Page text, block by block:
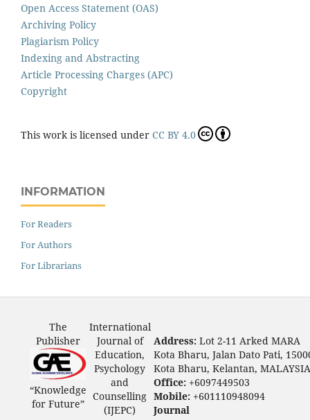
Open Access Statement (OAS)
Archiving Policy
Plagiarism Policy
Indexing and Abstracting
Article Processing Charges (APC)
Copyright
This work is licensed under CC BY 4.0
INFORMATION
For Readers
For Authors
For Librarians
The
Publisher
“Knowledge
for Future”
International
Journal of
Education,
Psychology
and
Counselling
(IJEPC)
Address: Lot 2-11 Arked MARA
Kota Bharu, Jalan Dato Pati,
Kota Bharu, Kelantan, MALAYSIA
Office: +6097449503
Mobile: +601110948094
Journal